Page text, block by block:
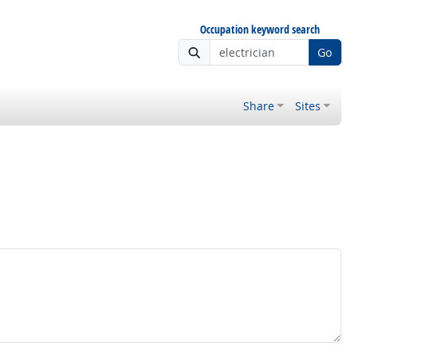
Occupation keyword search
Go
Share Sites